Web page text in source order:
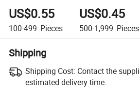
US$0.55
100-499 Pieces
US$0.45
500-1,999 Pieces
Shipping
Shipping Cost: Contact the
estimated delivery time.